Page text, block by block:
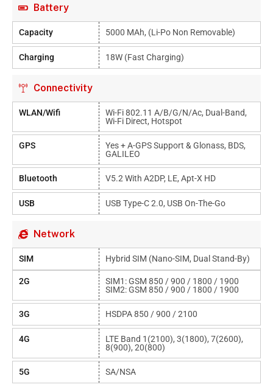
Battery
Capacity 5000 MAh, (Li-Po Non Removable)
Charging 18W (Fast Charging)
Connectivity
WLAN/Wifi
Wi-Fi 802.11 A/b/g/n/ac, Dual-Band,
Wi-Fi Direct, Hotspot
GPS
Yes + A-GPS Support & Glonass, BDS,
GALILEO
Bluetooth V5.2 With A2DP, LE, Apt-X HD
USB USB Type-C 2.0, USB On-The-Go
Network
SIM Hybrid SIM (Nano-SIM, Dual Stand-By)
2G
SIM1: GSM 850 / 900 / 1800 / 1900
SIM2: GSM 850 / 900 / 1800 / 1900
3G HSDPA 850 / 900 / 2100
4G
LTE Band 1(2100), 3(1800), 7(2600),
8(900), 20(800)
5G SA/NSA